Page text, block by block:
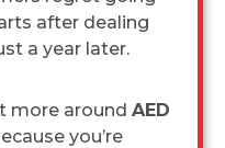
after dealing
a year later.
more around AED
you’re